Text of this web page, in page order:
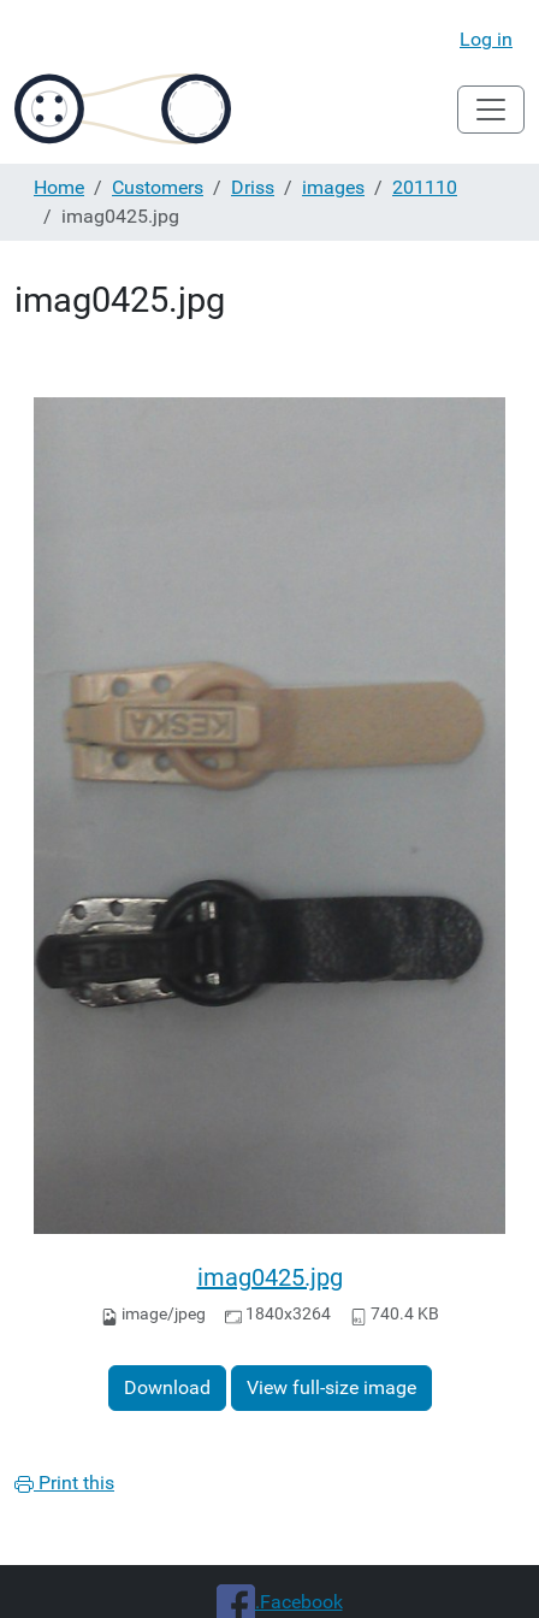
Log in
Home Customers Driss images
201110
imag0425.jpg
imag0425.jpg
imag0425.jpg
image/jpeg 1840x3264 740.4 KB
Download View full-size image
Print this
.Facebook